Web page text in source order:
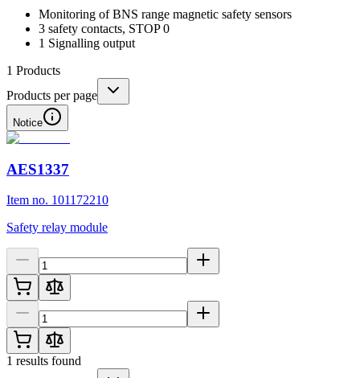
Monitoring of BNS range magnetic safety sensors
3 safety contacts, STOP 0
1 Signalling output
1 Products
Products per page
Notice
AES1337
Item no. 101172210
Safety relay module
1 results found